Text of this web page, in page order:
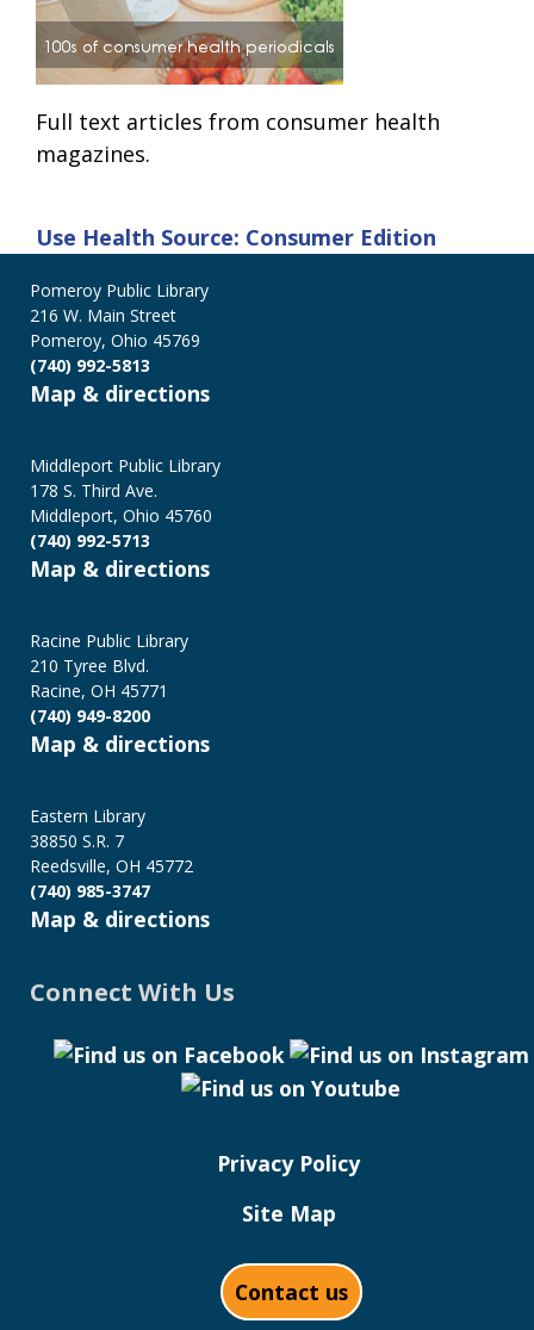
Full text articles from consumer health
magazines.
Use Health Source: Consumer Edition
Pomeroy Public Library
216 W. Main Street
Pomeroy, Ohio 45769
(740) 992-5813
Map & directions
Middleport Public Library
178 S. Third Ave.
Middleport, Ohio 45760
(740) 992-5713
Map & directions
Racine Public Library
210 Tyree Blvd.
Racine, OH 45771
(740) 949-8200
Map & directions
Eastern Library
38850 S.R. 7
Reedsville, OH 45772
(740) 985-3747
Map & directions
Connect With Us
Privacy Policy
Site Map
Contact us